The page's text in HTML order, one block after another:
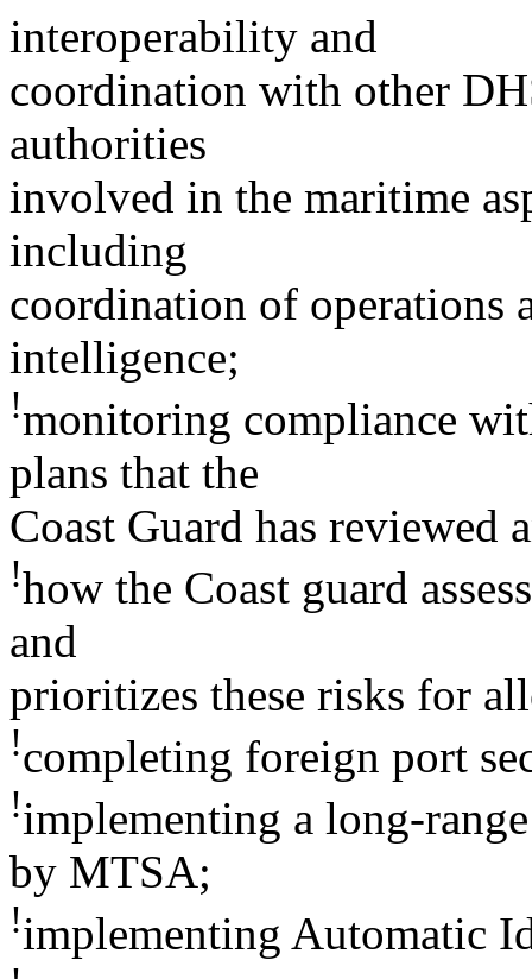
interoperability and
coordination with other
authorities
involved in the maritime
including
coordination of operations
intelligence;
!monitoring compliance
plans that the
Coast Guard has reviewed
!how the Coast guard
and
prioritizes these risks for
!completing foreign port
!implementing a long-
by MTSA;
!implementing Automatic